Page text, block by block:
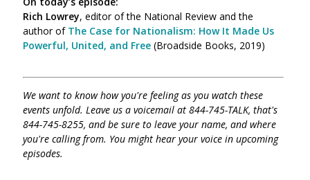
Rich Lowrey, editor of the National Review and the
author of The Case for Nationalism: How It Made Us
Powerful, United, and Free (Broadside Books, 2019)
We want to know how you're feeling as you watch these
events unfold. Leave us a voicemail at 844-745-TALK, that's
844-745-8255, and be sure to leave your name, and where
you're calling from. You might hear your voice in upcoming
episodes.